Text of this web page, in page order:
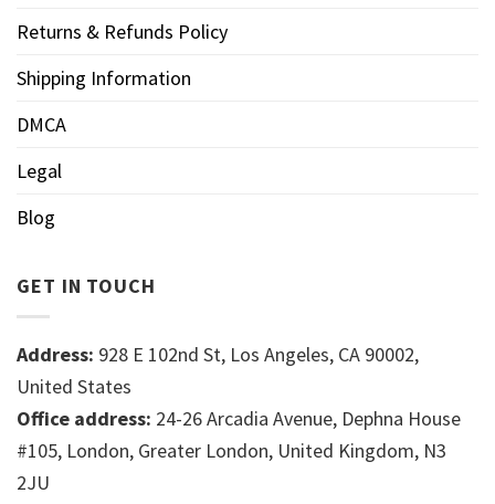
Returns & Refunds Policy
Shipping Information
DMCA
Legal
Blog
GET IN TOUCH
Address: 928 E 102nd St, Los Angeles, CA 90002,
United States
Office address: 24-26 Arcadia Avenue, Dephna House
#105, London, Greater London, United Kingdom, N3
2JU